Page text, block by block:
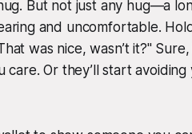
But not just any hug—a
and uncomfortable.
was nice, wasn’t it?"
Or they’ll start avoiding